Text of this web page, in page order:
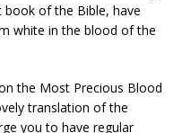
of the Bible, have
white in the blood of the
the Most Precious Blood
translation of the
you to have regular